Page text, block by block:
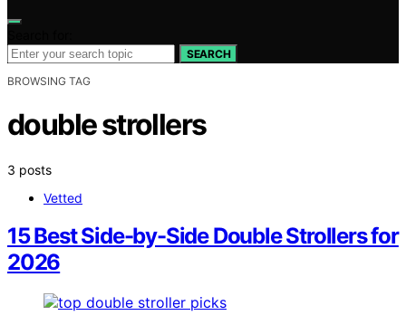
SEARCH
BROWSING TAG
double strollers
3 posts
Vetted
15 Best Side-by-Side Double Strollers for
2026